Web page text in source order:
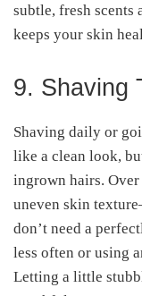
subtle, fresh scents
keeps your skin
9. Shaving
Shaving daily or
like a clean look,
ingrown hairs. Over
uneven skin
don’t need a
less often or using
Letting a little